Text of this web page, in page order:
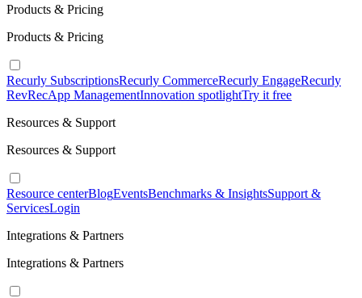
Products & Pricing
Products & Pricing
Recurly SubscriptionsRecurly CommerceRecurly EngageRecurly
RevRecApp ManagementInnovation spotlightTry it free
Resources & Support
Resources & Support
Resource centerBlogEventsBenchmarks & InsightsSupport &
ServicesLogin
Integrations & Partners
Integrations & Partners